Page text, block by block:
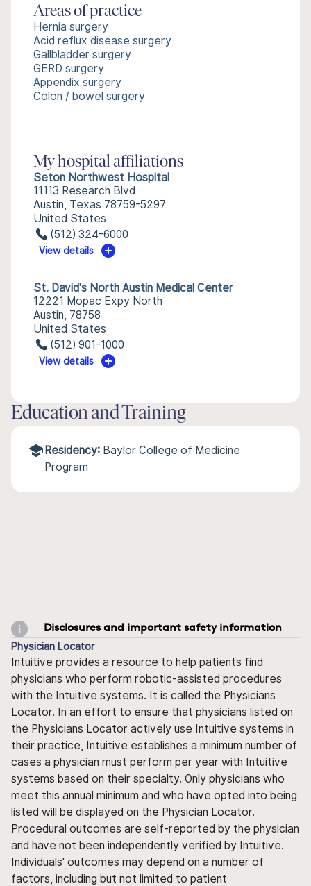
Areas of practice
Hernia surgery
Acid reflux disease surgery
Gallbladder surgery
GERD surgery
Appendix surgery
Colon / bowel surgery
My hospital affiliations
Seton Northwest Hospital
11113 Research Blvd
Austin, Texas 78759-5297
United States
(512) 324-6000
View details
St. David's North Austin Medical Center
12221 Mopac Expy North
Austin, 78758
United States
(512) 901-1000
View details
Education and Training
Residency: Baylor College of Medicine
Program
Disclosures and important safety information
Physician Locator
Intuitive provides a resource to help patients find
physicians who perform robotic-assisted procedures
with the Intuitive systems. It is called the Physicians
Locator. In an effort to ensure that physicians listed on
the Physicians Locator actively use Intuitive systems in
their practice, Intuitive establishes a minimum number of
cases a physician must perform per year with Intuitive
systems based on their specialty. Only physicians who
meet this annual minimum and who have opted into being
listed will be displayed on the Physician Locator.
Procedural outcomes are self-reported by the physician
and have not been independently verified by Intuitive.
Individuals' outcomes may depend on a number of
factors, including but not limited to patient